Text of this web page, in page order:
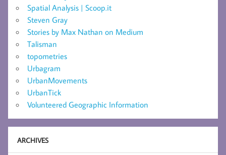
Spatial Analysis | Scoop.it
Steven Gray
Stories by Max Nathan on Medium
Talisman
topometries
Urbagram
UrbanMovements
UrbanTick
Volunteered Geographic Information
ARCHIVES